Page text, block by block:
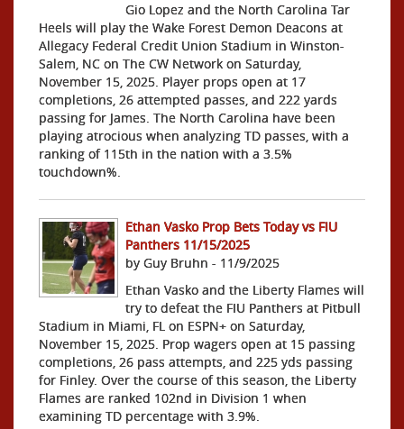
Gio Lopez and the North Carolina Tar
Heels will play the Wake Forest Demon Deacons at
Allegacy Federal Credit Union Stadium in Winston-
Salem, NC on The CW Network on Saturday,
November 15, 2025. Player props open at 17
completions, 26 attempted passes, and 222 yards
passing for James. The North Carolina have been
playing atrocious when analyzing TD passes, with a
ranking of 115th in the nation with a 3.5%
touchdown%.
Ethan Vasko Prop Bets Today vs FIU
Panthers 11/15/2025
by Guy Bruhn - 11/9/2025
Ethan Vasko and the Liberty Flames will
try to defeat the FIU Panthers at Pitbull
Stadium in Miami, FL on ESPN+ on Saturday,
November 15, 2025. Prop wagers open at 15 passing
completions, 26 pass attempts, and 225 yds passing
for Finley. Over the course of this season, the Liberty
Flames are ranked 102nd in Division 1 when
examining TD percentage with 3.9%.